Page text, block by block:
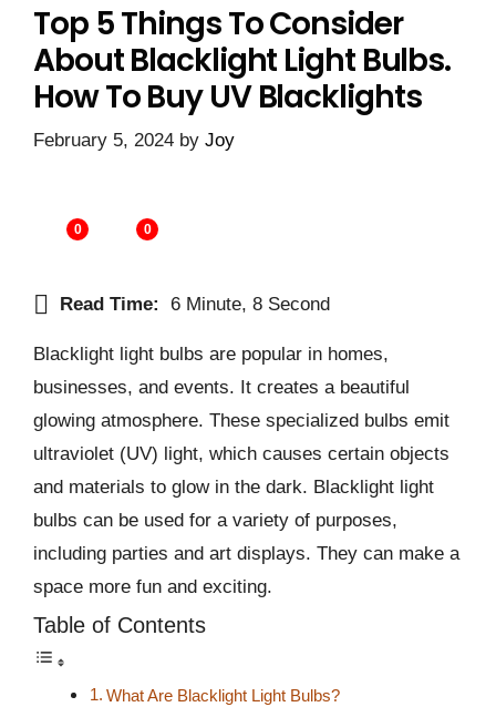
Top 5 Things To Consider
About Blacklight Light Bulbs.
How To Buy UV Blacklights
February 5, 2024 by Joy
0 0
Read Time: 6 Minute, 8 Second
Blacklight light bulbs are popular in homes,
businesses, and events. It creates a beautiful
glowing atmosphere. These specialized bulbs emit
ultraviolet (UV) light, which causes certain objects
and materials to glow in the dark. Blacklight light
bulbs can be used for a variety of purposes,
including parties and art displays. They can make a
space more fun and exciting.
Table of Contents
What Are Blacklight Light Bulbs?